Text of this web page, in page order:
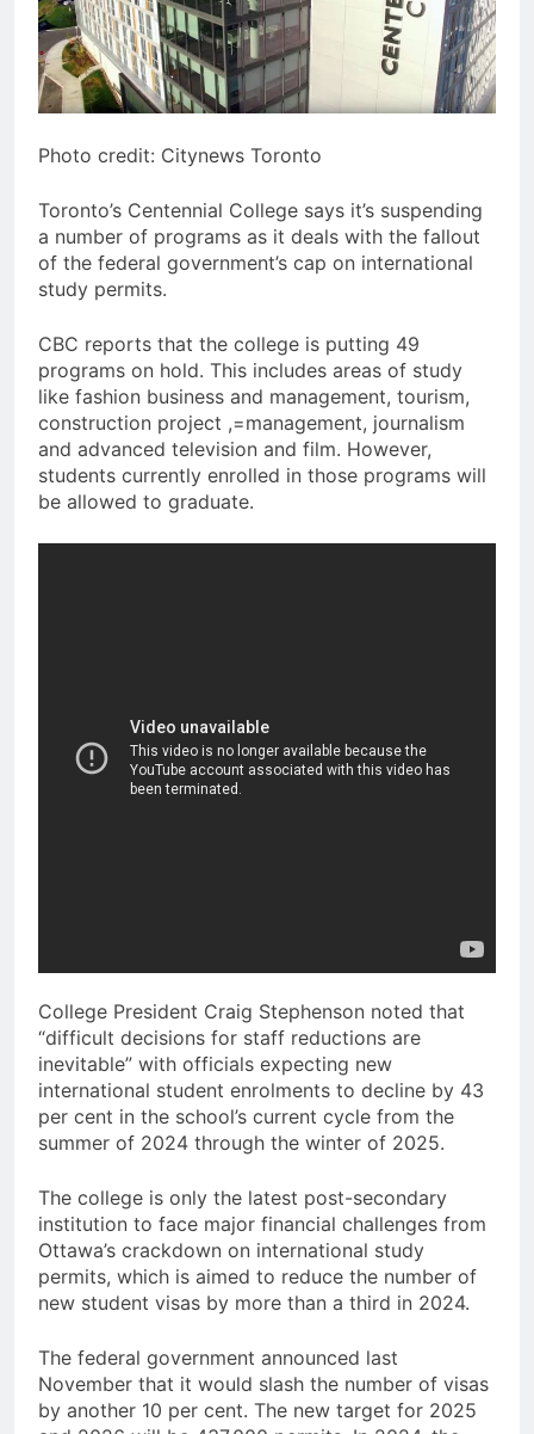
Photo credit: Citynews Toronto
Toronto’s Centennial College says it’s suspending
a number of programs as it deals with the fallout
of the federal government’s cap on international
study permits.
CBC reports that the college is putting 49
programs on hold. This includes areas of study
like fashion business and management, tourism,
construction project ,=management, journalism
and advanced television and film. However,
students currently enrolled in those programs will
be allowed to graduate.
College President Craig Stephenson noted that
“difficult decisions for staff reductions are
inevitable” with officials expecting new
international student enrolments to decline by 43
per cent in the school’s current cycle from the
summer of 2024 through the winter of 2025.
The college is only the latest post-secondary
institution to face major financial challenges from
Ottawa’s crackdown on international study
permits, which is aimed to reduce the number of
new student visas by more than a third in 2024.
The federal government announced last
November that it would slash the number of visas
by another 10 per cent. The new target for 2025